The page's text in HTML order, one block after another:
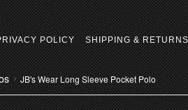
POLICY SHIPPING & RETURNS
JB's Wear Long Sleeve Pocket Polo